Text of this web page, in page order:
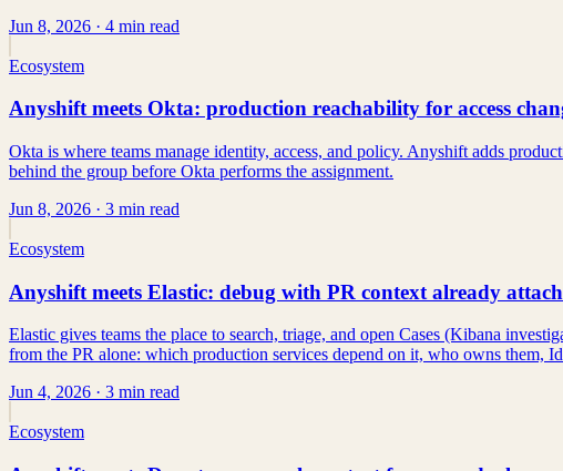
Jun 8, 2026 · 4 min read
Ecosystem
Anyshift meets Okta: production reachability for access
Okta is where teams manage identity, access, and policy. Anyshift adds
behind the group before Okta performs the assignment.
Jun 8, 2026 · 3 min read
Ecosystem
Anyshift meets Elastic: debug with PR context already
Elastic gives teams the place to search, triage, and open Cases (Kibana
from the PR alone: which production services depend on it, who owns them,
Jun 4, 2026 · 3 min read
Ecosystem